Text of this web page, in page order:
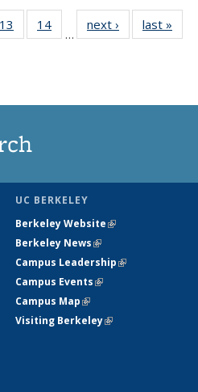
13
135
14
135
…
next › Newslast »
UC BERKELEY
Berkeley Website(link is external)
Berkeley News(link is external)
Campus Leadership(link is external)
Campus Events(link is external)
Campus Map(link is external)
Visiting Berkeley(link is external)